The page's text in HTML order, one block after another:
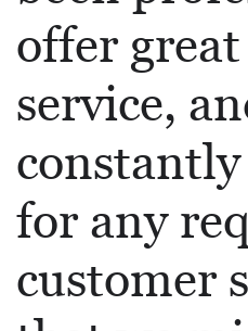
offer
service,
for any
customer